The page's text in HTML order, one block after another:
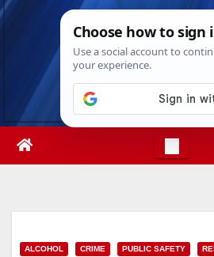
Skip
Fri. Aug 7th, 2026
ALCOHOL CRIME PUBLIC SAFETY